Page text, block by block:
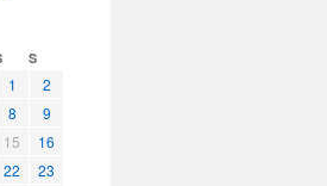
S
1
2
8
9
15
16
22
23